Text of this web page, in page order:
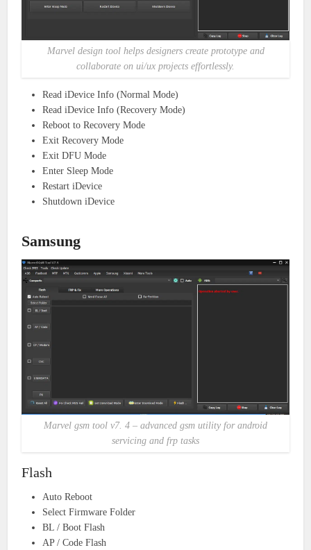
Marvel design tool helps designers create prototype and
collaborate on ui/ux projects effortlessly.
Read iDevice Info (Normal Mode)
Read iDevice Info (Recovery Mode)
Reboot to Recovery Mode
Exit Recovery Mode
Exit DFU Mode
Enter Sleep Mode
Restart iDevice
Shutdown iDevice
Samsung
Marvel gsm tool v7. 4 – advanced gsm utility for android
servicing and frp tasks
Flash
Auto Reboot
Select Firmware Folder
BL / Boot Flash
AP / Code Flash